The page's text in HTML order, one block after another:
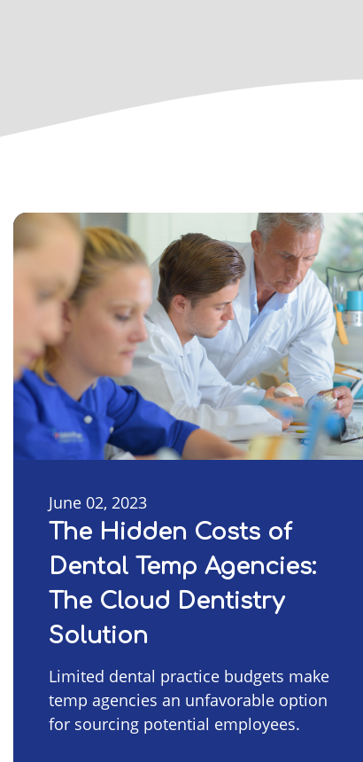
June 02, 2023
The Hidden Costs of
Dental Temp Agencies:
The Cloud Dentistry
Solution
Limited dental practice budgets make
temp agencies an unfavorable option
for sourcing potential employees.